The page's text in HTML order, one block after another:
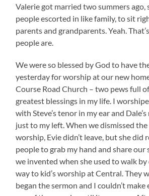
Valerie got married two summers ago,
people escorted in like family, to sit
parents and grandparents. Yeah.
people are.
We were so blessed by God to have
yesterday for worship at our new
Course Road Church – two pews full
greatest blessings in my life. I
with Steve’s tenor in my ear and
just to my left. When we dismissed the
worship, Evie didn’t leave, but she did
people to grab my hand and share our
we invented when she used to walk
way to kid’s worship at Central. They
began the sermon and I couldn’t